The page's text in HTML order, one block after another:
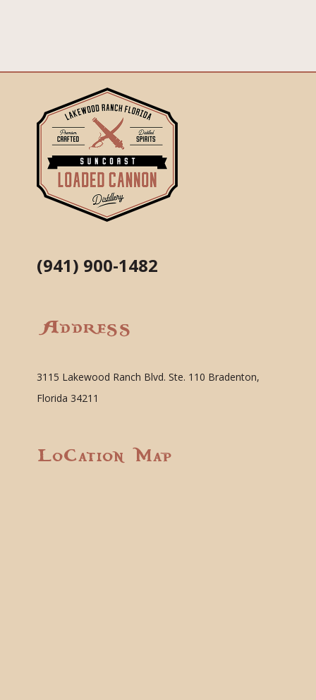
(941) 900-1482
Address
3115 Lakewood Ranch Blvd. Ste. 110 Bradenton,
Florida 34211
Location Map